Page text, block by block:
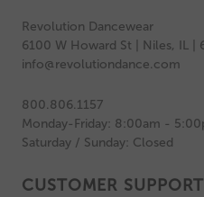
Revolution Dancewear
6100 W Howard St | Niles, IL |
info@revolutiondance.com
800.806.1157
Monday-Friday: 8:00am -
Saturday / Sunday: Closed
CUSTOMER SUPPORT